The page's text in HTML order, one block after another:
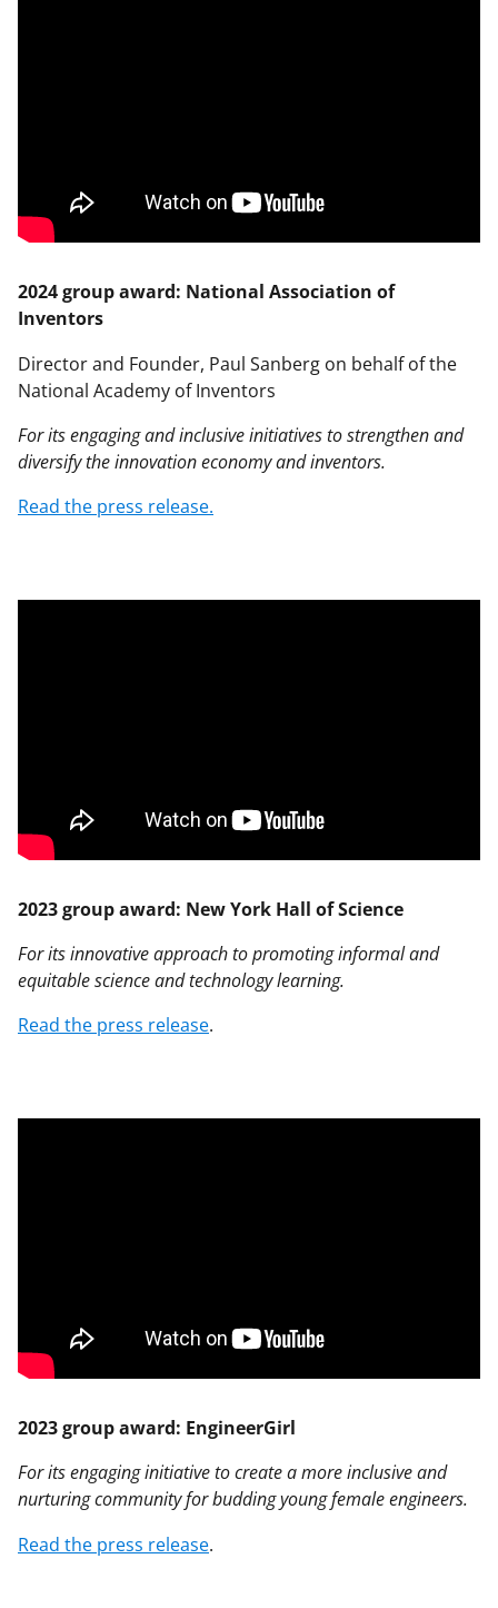
2024 group award: National Association of
Inventors
Director and Founder, Paul Sanberg on behalf of the
National Academy of Inventors
For its engaging and inclusive initiatives to strengthen and
diversify the innovation economy and inventors.
Read the press release.
2023 group award: New York Hall of Science
For its innovative approach to promoting informal and
equitable science and technology learning.
Read the press release.
2023 group award: EngineerGirl
For its engaging initiative to create a more inclusive and
nurturing community for budding young female engineers.
Read the press release.